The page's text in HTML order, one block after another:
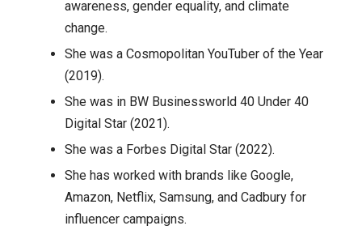
awareness, gender equality, and climate
change.
She was a Cosmopolitan YouTuber of the Year
(2019).
She was in BW Businessworld 40 Under 40
Digital Star (2021).
She was a Forbes Digital Star (2022).
She has worked with brands like Google,
Amazon, Netflix, Samsung, and Cadbury for
influencer campaigns.